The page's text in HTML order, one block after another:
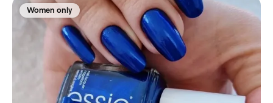
Women only